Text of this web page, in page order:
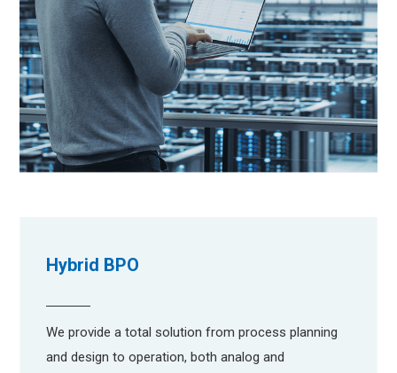
Hybrid BPO
We provide a total solution from process planning
and design to operation, both analog and